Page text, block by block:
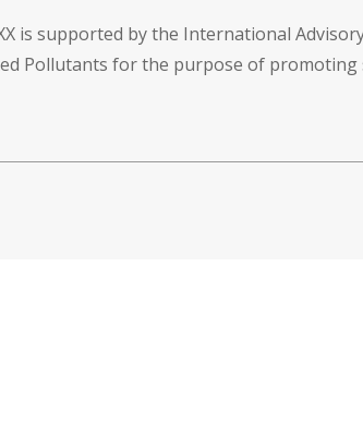
is supported by the International
Pollutants for the purpose of promoting